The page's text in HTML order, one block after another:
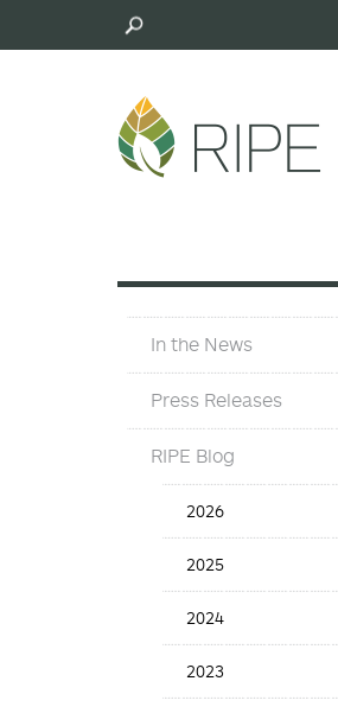
Press
Materials
In the News
Press Releases
RIPE Blog
Press
Release
2026
2025
2024
2023